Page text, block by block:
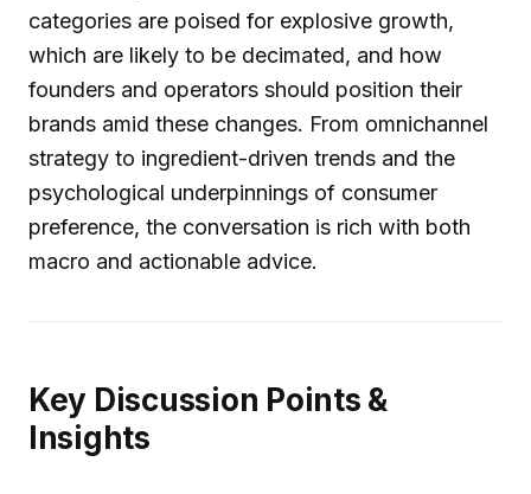
categories are poised for explosive growth,
which are likely to be decimated, and how
founders and operators should position their
brands amid these changes. From omnichannel
strategy to ingredient-driven trends and the
psychological underpinnings of consumer
preference, the conversation is rich with both
macro and actionable advice.
Key Discussion Points &
Insights